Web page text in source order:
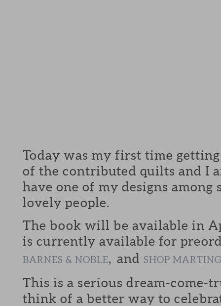
Today was my first time
of the contributed quilts and I
have one of my designs among
lovely people.
The book will be available in
is currently available for
BARNES & NOBLE, and SHOP
This is a serious dream-come-
think of a better way to